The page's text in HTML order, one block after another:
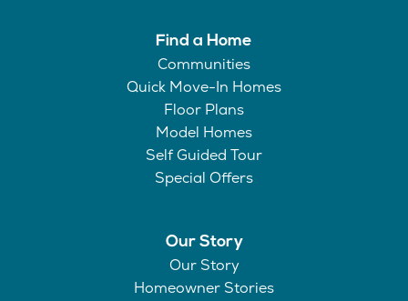
Find a Home
Communities
Quick Move-In Homes
Floor Plans
Model Homes
Self Guided Tour
Special Offers
Our Story
Our Story
Homeowner Stories